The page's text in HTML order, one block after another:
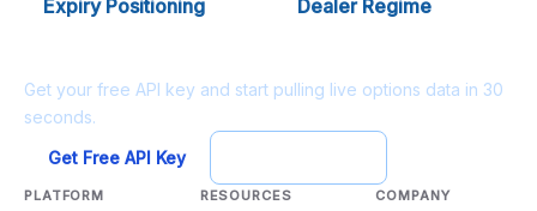
Expiry Positioning Dealer Regime
Get your free API key and start pulling live options data in 30
seconds.
Get Free API Key
PLATFORM RESOURCES COMPANY